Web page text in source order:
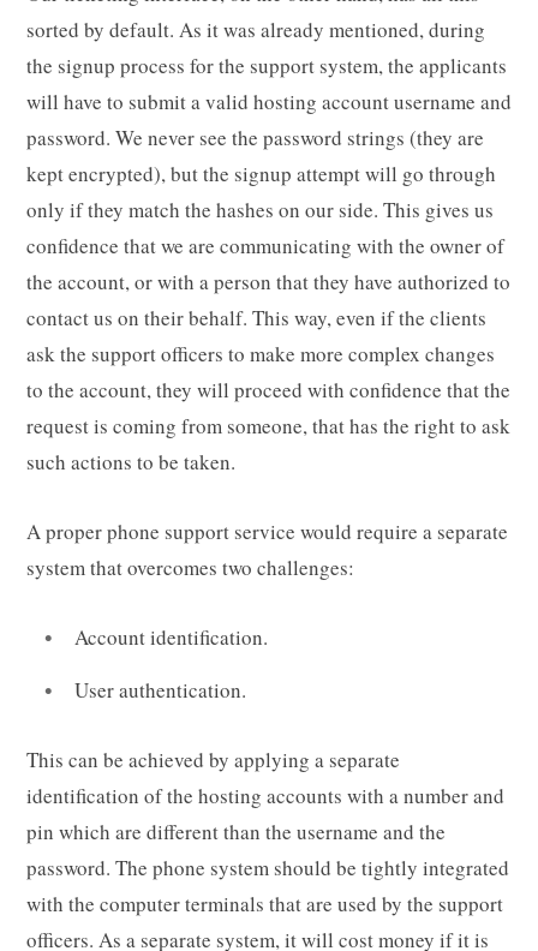
sorted by default. As it was already mentioned, during
the signup process for the support system, the applicants
will have to submit a valid hosting account username and
password. We never see the password strings (they are
kept encrypted), but the signup attempt will go through
only if they match the hashes on our side. This gives us
confidence that we are communicating with the owner of
the account, or with a person that they have authorized to
contact us on their behalf. This way, even if the clients
ask the support officers to make more complex changes
to the account, they will proceed with confidence that the
request is coming from someone, that has the right to ask
such actions to be taken.
A proper phone support service would require a separate
system that overcomes two challenges:
Account identification.
User authentication.
This can be achieved by applying a separate
identification of the hosting accounts with a number and
pin which are different than the username and the
password. The phone system should be tightly integrated
with the computer terminals that are used by the support
officers. As a separate system, it will cost money if it is